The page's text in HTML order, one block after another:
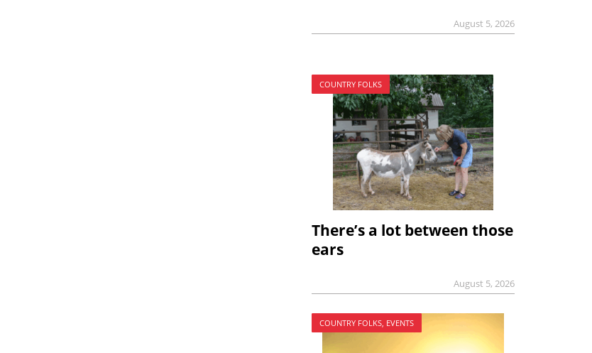
August 5, 2026
COUNTRY FOLKS
There’s a lot between those
ears
August 5, 2026
COUNTRY FOLKS, EVENTS